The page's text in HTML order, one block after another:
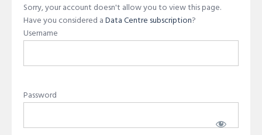
Sorry, your account doesn't allow you to view this page.
Have you considered aData Centre subscription?
Username
Password